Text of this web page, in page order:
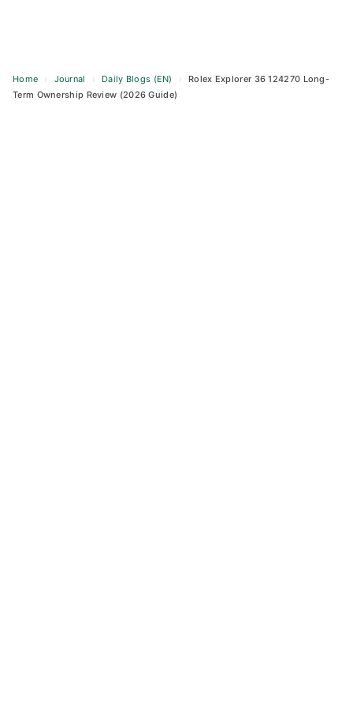
Home › Journal › Daily Blogs (EN) ›
Rolex Explorer 36 124270 Long-
Term Ownership Review (2026 Guide)